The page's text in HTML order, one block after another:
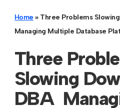
Home » Three Problems
Managing Multiple Database
Three
Slowing
DBA